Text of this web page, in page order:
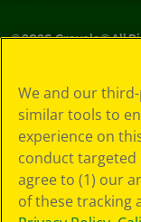
©2026Crayola® All
Choices
Privacy Policy
SMS Terms
GDPR
CA Privacy Notice
Cookie
Preferences
We and our
similar tools to
experience on
conduct targeted
agree to (1) our
of these tracking